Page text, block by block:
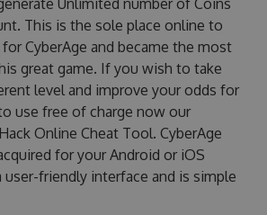
IN
Unlimited number of Coins
This is the sole place online to
CyberAge and became the most
great game. If you wish to take
level and improve your odds for
use free of charge now our
Online Cheat Tool. CyberAge
for your Android or iOS
friendly interface and is simple